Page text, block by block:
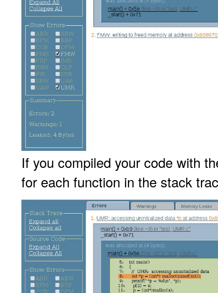
If you compiled your code with
for each function in the stack